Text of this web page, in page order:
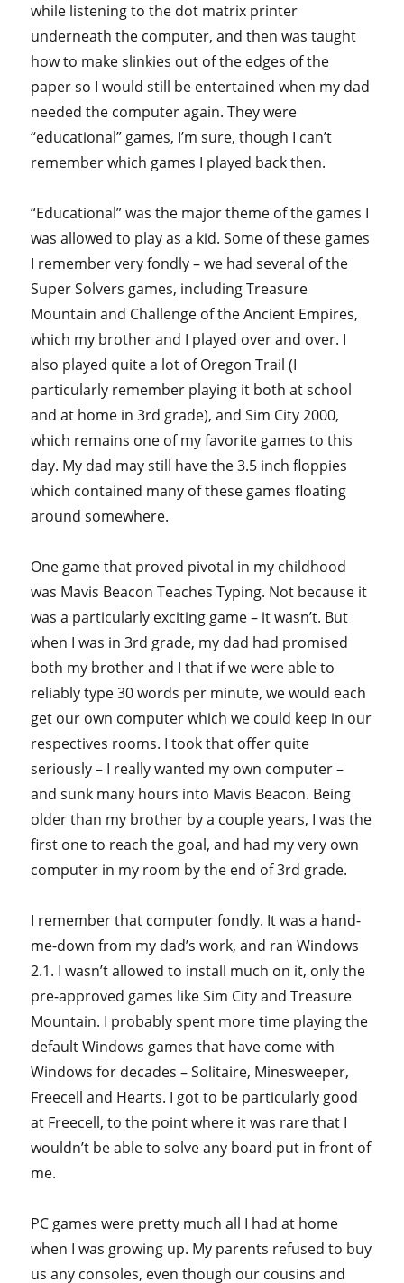
while listening to the dot matrix printer
underneath the computer, and then was taught
how to make slinkies out of the edges of the
paper so I would still be entertained when my dad
needed the computer again. They were
“educational” games, I’m sure, though I can’t
remember which games I played back then.
“Educational” was the major theme of the games I
was allowed to play as a kid. Some of these games
I remember very fondly – we had several of the
Super Solvers games, including Treasure
Mountain and Challenge of the Ancient Empires,
which my brother and I played over and over. I
also played quite a lot of Oregon Trail (I
particularly remember playing it both at school
and at home in 3rd grade), and Sim City 2000,
which remains one of my favorite games to this
day. My dad may still have the 3.5 inch floppies
which contained many of these games floating
around somewhere.
One game that proved pivotal in my childhood
was Mavis Beacon Teaches Typing. Not because it
was a particularly exciting game – it wasn’t. But
when I was in 3rd grade, my dad had promised
both my brother and I that if we were able to
reliably type 30 words per minute, we would each
get our own computer which we could keep in our
respectives rooms. I took that offer quite
seriously – I really wanted my own computer –
and sunk many hours into Mavis Beacon. Being
older than my brother by a couple years, I was the
first one to reach the goal, and had my very own
computer in my room by the end of 3rd grade.
I remember that computer fondly. It was a hand-
me-down from my dad’s work, and ran Windows
2.1. I wasn’t allowed to install much on it, only the
pre-approved games like Sim City and Treasure
Mountain. I probably spent more time playing the
default Windows games that have come with
Windows for decades – Solitaire, Minesweeper,
Freecell and Hearts. I got to be particularly good
at Freecell, to the point where it was rare that I
wouldn’t be able to solve any board put in front of
me.
PC games were pretty much all I had at home
when I was growing up. My parents refused to buy
us any consoles, even though our cousins and